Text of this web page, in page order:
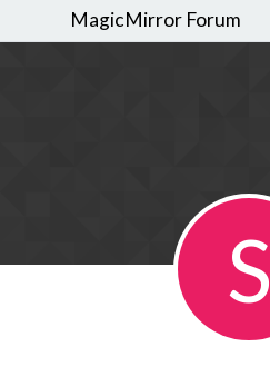
MagicMirror Forum
S